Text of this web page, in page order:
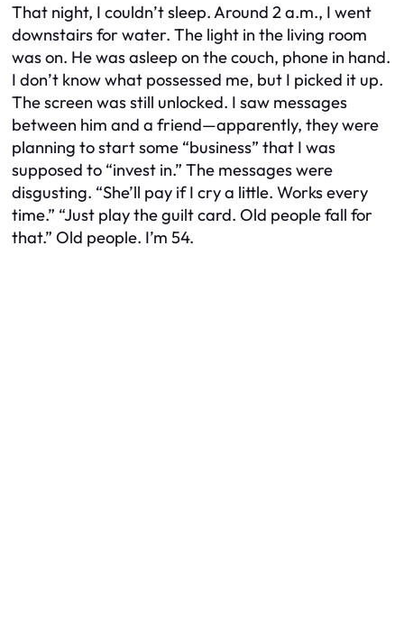
That night, I couldn’t sleep. Around 2 a.m., I went
downstairs for water. The light in the living room
was on. He was asleep on the couch, phone in hand.
I don’t know what possessed me, but I picked it up.
The screen was still unlocked. I saw messages
between him and a friend—apparently, they were
planning to start some “business” that I was
supposed to “invest in.” The messages were
disgusting. “She’ll pay if I cry a little. Works every
time.” “Just play the guilt card. Old people fall for
that.” Old people. I’m 54.